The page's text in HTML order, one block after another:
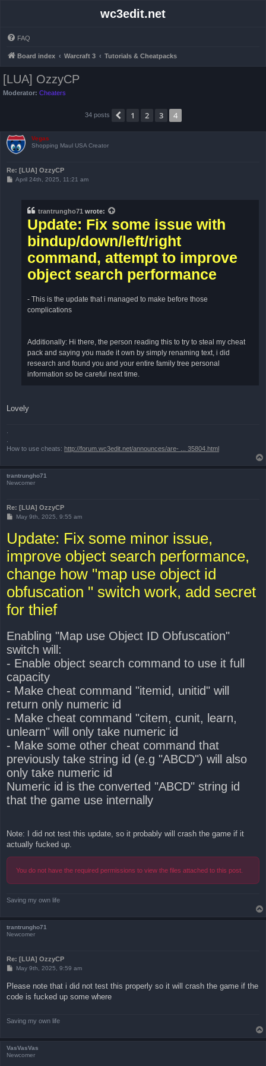
wc3edit.net
FAQ
Board index Warcraft 3 Tutorials & Cheatpacks
[LUA] OzzyCP
Moderator: Cheaters
34 posts Previous
1 2 3 4
Vegas
Shopping Maul USA Creator
Re: [LUA] OzzyCP
PApril 24th, 2025, 11:21 am
trantrungho71 wrote:
Update: Fix some issue with
bindup/down/left/right
command, attempt to improve
object search performance
- This is the update that i managed to make before those
complications
Additionally: Hi there, the person reading this to try to steal my cheat
pack and saying you made it own by simply renaming text, i did
research and found you and your entire family tree personal
information so be careful next time.
Lovely
How to use cheats: http://forum.wc3edit.net/announces/are- ... 35804.html
trantrungho71
Newcomer
Re: [LUA] OzzyCP
PMay 9th, 2025, 9:55 am
Update: Fix some minor issue,
improve object search performance,
change how "map use object id
obfuscation " switch work, add secret
for thief
Enabling "Map use Object ID Obfuscation"
switch will:
- Enable object search command to use it full
capacity
- Make cheat command "itemid, unitid" will
return only numeric id
- Make cheat command "citem, cunit, learn,
unlearn" will only take numeric id
- Make some other cheat command that
previously take string id (e.g "ABCD") will also
only take numeric id
Numeric id is the converted "ABCD" string id
that the game use internally
Note: I did not test this update, so it probably will crash the game if it
actually fucked up.
You do not have the required permissions to view the files attached to this post.
Saving my own life
trantrungho71
Newcomer
Re: [LUA] OzzyCP
P
t
May 9th, 2025, 9:59 am
Please note that i did not test this properly so it will crash the game if the
code is fucked up some where
Saving my own life
VasVasVas
Newcomer